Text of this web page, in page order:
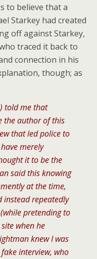
to believe that a
Starkey had created
off against Starkey,
traced it back to
connection in his
though; as
told me that
the author of this
that led police to
merely
it to be the
said this knowing
at the time,
instead repeatedly
pretending to
when he
knew I was
interview, who